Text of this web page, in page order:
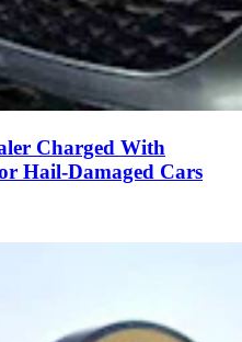
Charged With
Hail-Damaged Cars